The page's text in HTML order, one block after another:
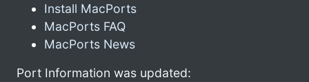
Install MacPorts
MacPorts FAQ
MacPorts News
Port Information was updated: